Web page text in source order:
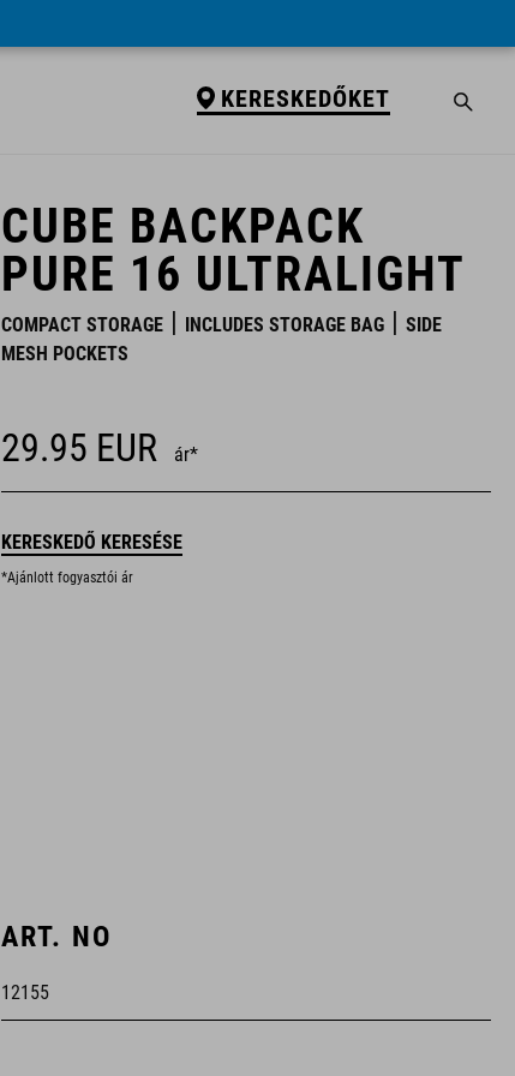
KERESKEDŐKET
CUBE BACKPACK
PURE 16 ULTRALIGHT
COMPACT STORAGE INCLUDES STORAGE BAG
SIDE
MESH POCKETS
29.95 EUR ár*
KERESKEDŐ KERESÉSE
*Ajánlott fogyasztói ár
ART. NO
12155